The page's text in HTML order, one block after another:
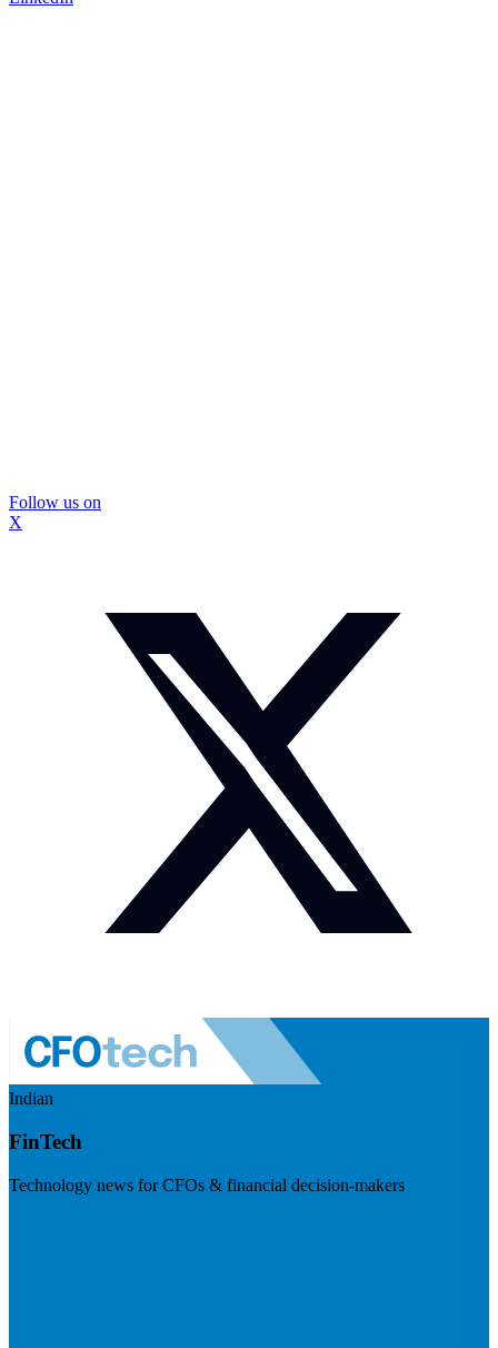
Follow us on
X
Indian
FinTech
Technology news for CFOs & financial decision-makers